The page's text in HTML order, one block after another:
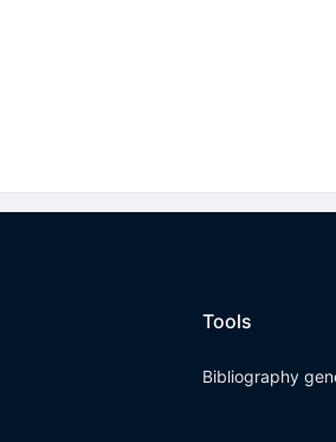
Tools
Bibliography